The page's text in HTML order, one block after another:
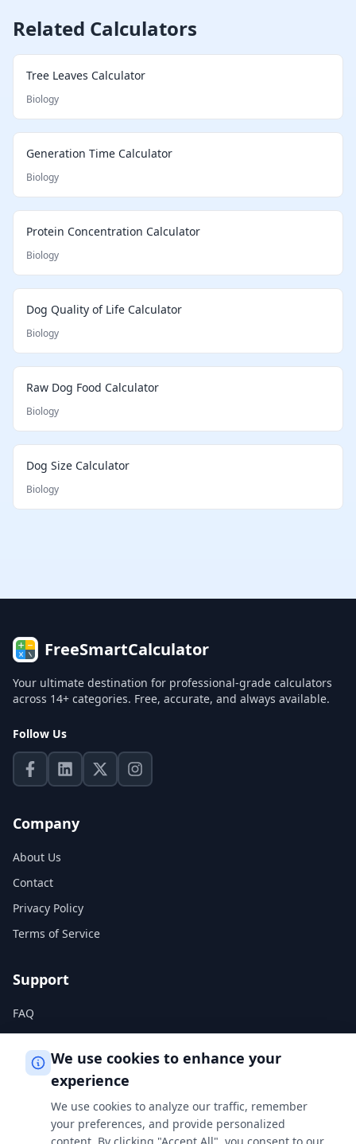
Related Calculators
Tree Leaves Calculator
Biology
Generation Time Calculator
Biology
Protein Concentration Calculator
Biology
Dog Quality of Life Calculator
Biology
Raw Dog Food Calculator
Biology
Dog Size Calculator
Biology
FreeSmartCalculator
Your ultimate destination for professional-grade calculators
across 14+ categories. Free, accurate, and always available.
Follow Us
Company
About Us
Contact
Privacy Policy
Terms of Service
Support
FAQ
Help Center
Privacy Policy
We use cookies to enhance your
experience
We use cookies to analyze our traffic, remember
your preferences, and provide personalized